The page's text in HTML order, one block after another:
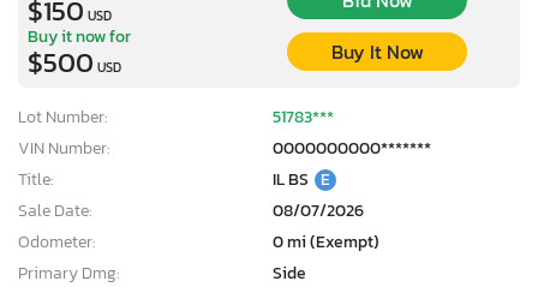
$150 USD
Buy it now for
$500 USD
Buy It Now
Lot Number:
51783***
VIN Number:
0000000000*******
Title:
IL BS E
Sale Date:
08/07/2026
Odometer:
0 mi (Exempt)
Primary Dmg:
Side